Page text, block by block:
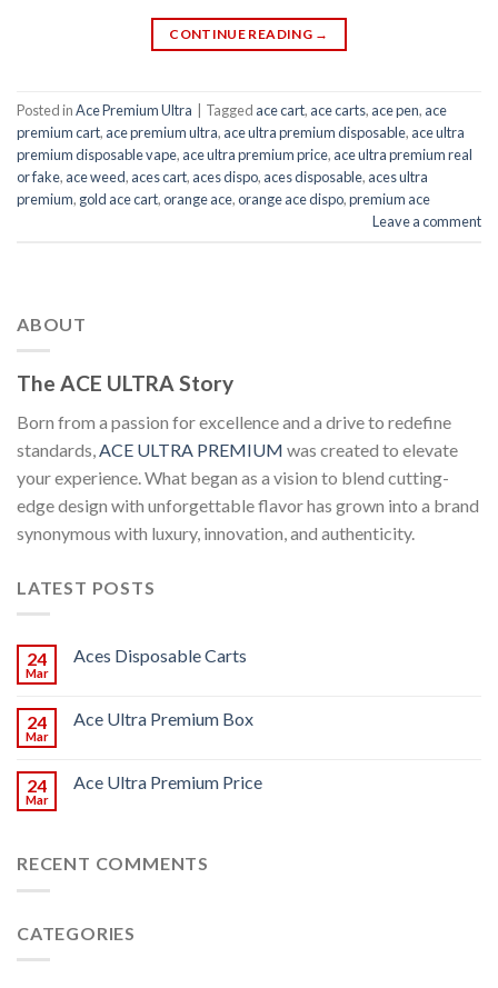
CONTINUE READING →
Posted inAce Premium Ultra Tagged ace cart, ace carts, ace pen, ace
premium cart, ace premium ultra, ace ultra premium disposable, ace ultra
premium disposable vape, ace ultra premium price, ace ultra premium real
or fake, ace weed, aces cart, aces dispo, aces disposable, aces ultra
premium, gold ace cart,orange ace,orange ace dispo,premium ace
Leave a comment
ABOUT
The ACE ULTRA Story
Born from a passion for excellence and a drive to redefine
standards, ACE ULTRA PREMIUM was created to elevate
your experience. What began as a vision to blend cutting-
edge design with unforgettable flavor has grown into a brand
synonymous with luxury, innovation, and authenticity.
LATEST POSTS
24
Mar
Aces Disposable Carts
24
Mar
Ace Ultra Premium Box
24
Mar
Ace Ultra Premium Price
RECENT COMMENTS
CATEGORIES